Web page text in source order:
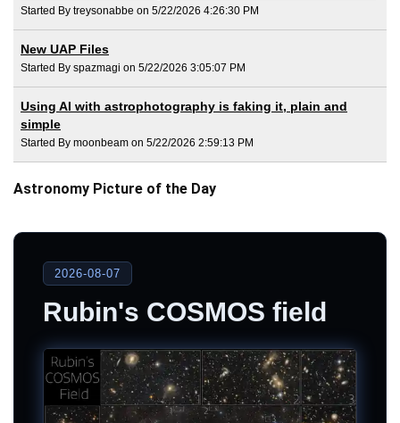
Started By treysonabbe on 5/22/2026 4:26:30 PM
New UAP Files
Started By spazmagi on 5/22/2026 3:05:07 PM
Using AI with astrophotography is faking it, plain and
simple
Started By moonbeam on 5/22/2026 2:59:13 PM
Astronomy Picture of the Day
2026-08-07
Rubin's COSMOS field